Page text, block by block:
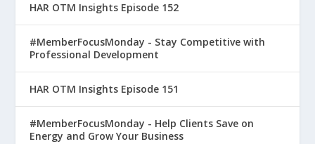
HAR OTM Insights Episode 152
#MemberFocusMonday - Stay Competitive with
Professional Development
HAR OTM Insights Episode 151
#MemberFocusMonday - Help Clients Save on
Energy and Grow Your Business